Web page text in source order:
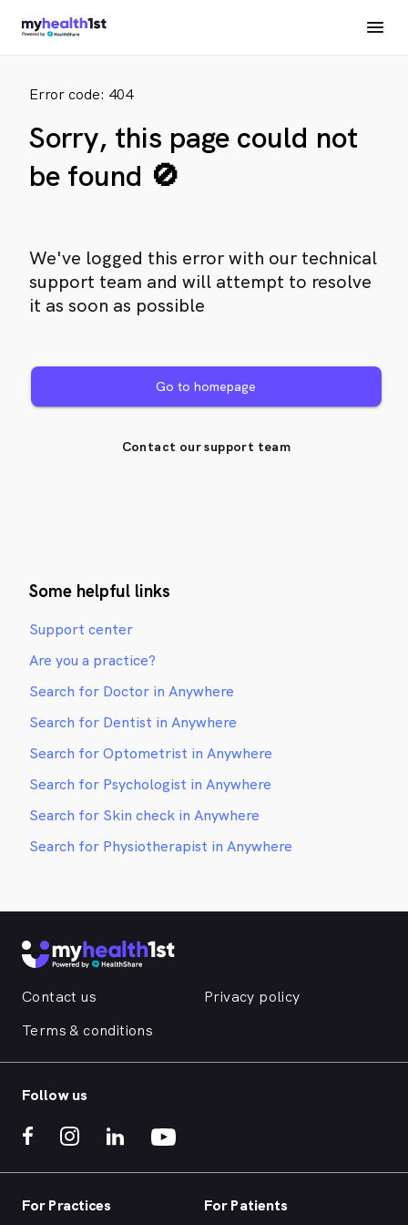
Error code: 404
Sorry, this page could not
be found 🚫
We've logged this error with our technical
support team and will attempt to resolve
it as soon as possible
Go to homepage
Contact our support team
Some helpful links
Support center
Are you a practice?
Search for Doctor in Anywhere
Search for Dentist in Anywhere
Search for Optometrist in Anywhere
Search for Psychologist in Anywhere
Search for Skin check in Anywhere
Search for Physiotherapist in Anywhere
Contact us
Privacy policy
Terms & conditions
Follow us
For Practices For Patients